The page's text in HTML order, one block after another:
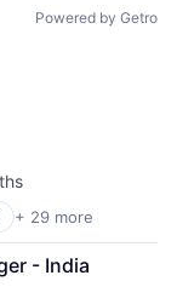
Powered by Getro
+ 29 more
- India